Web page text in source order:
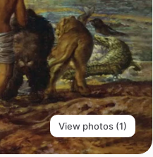
View photos (1)